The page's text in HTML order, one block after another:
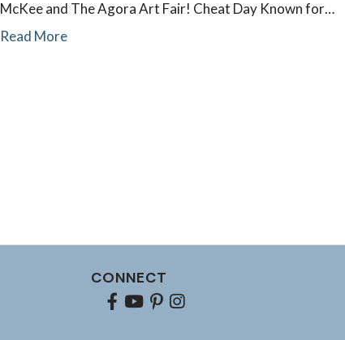
McKee and The Agora Art Fair! Cheat Day Known for…
Read More
CONNECT
Facebook
youtubepinterest
Instagram